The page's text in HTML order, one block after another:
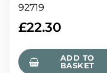
92719
£22.30
ADD TO
BASKET